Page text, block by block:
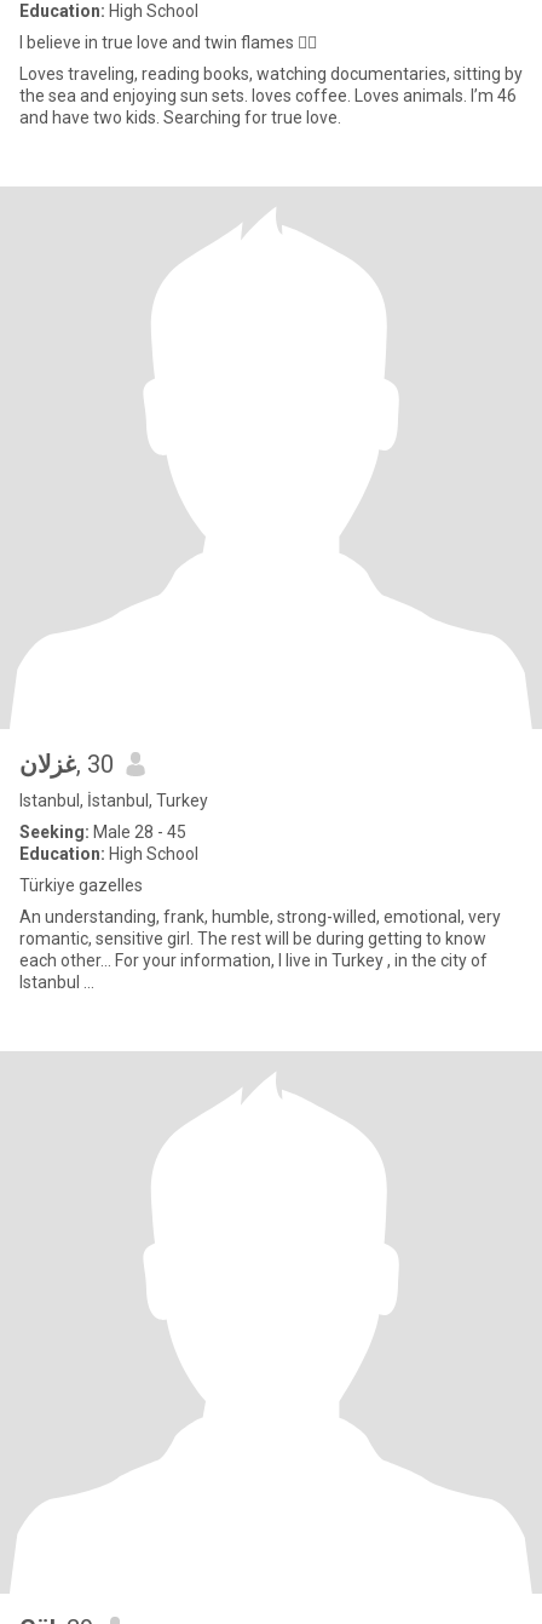
Education: High School
I believe in true love and twin flames ❤️‍🔥
Loves traveling, reading books, watching documentaries, sitting by
the sea and enjoying sun sets. loves coffee. Loves animals. I’m 46
and have two kids. Searching for true love.
غزلان, 30
Istanbul, İstanbul, Turkey
Seeking: Male 28 - 45
Education: High School
Türkiye gazelles
An understanding, frank, humble, strong-willed, emotional, very
romantic, sensitive girl. The rest will be during getting to know
each other... For your information, I live in Turkey , in the city of
Istanbul ...